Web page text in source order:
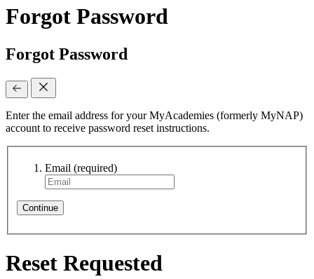
Forgot Password
Forgot Password
Enter the email address for your MyAcademies (formerly MyNAP)
account to receive password reset instructions.
Email (required)
Continue
Reset Requested